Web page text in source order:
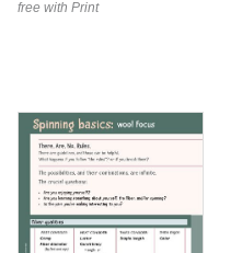
free with Print